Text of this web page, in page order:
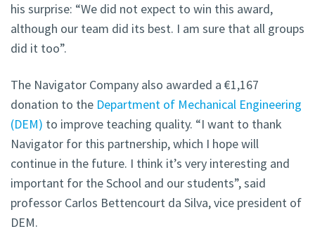
his surprise: “We did not expect to win this award,
although our team did its best. I am sure that all groups
did it too”.
The Navigator Company also awarded a €1,167
donation to the Department of Mechanical Engineering
(DEM) to improve teaching quality. “I want to thank
Navigator for this partnership, which I hope will
continue in the future. I think it’s very interesting and
important for the School and our students”, said
professor Carlos Bettencourt da Silva, vice president of
DEM.